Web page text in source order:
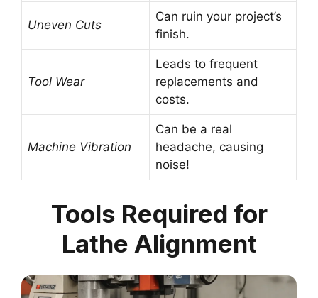
Uneven Cuts
Can ruin your project’s
finish.
Tool Wear
Leads to frequent
replacements and
costs.
Machine Vibration
Can be a real
headache, causing
noise!
Tools Required for
Lathe Alignment